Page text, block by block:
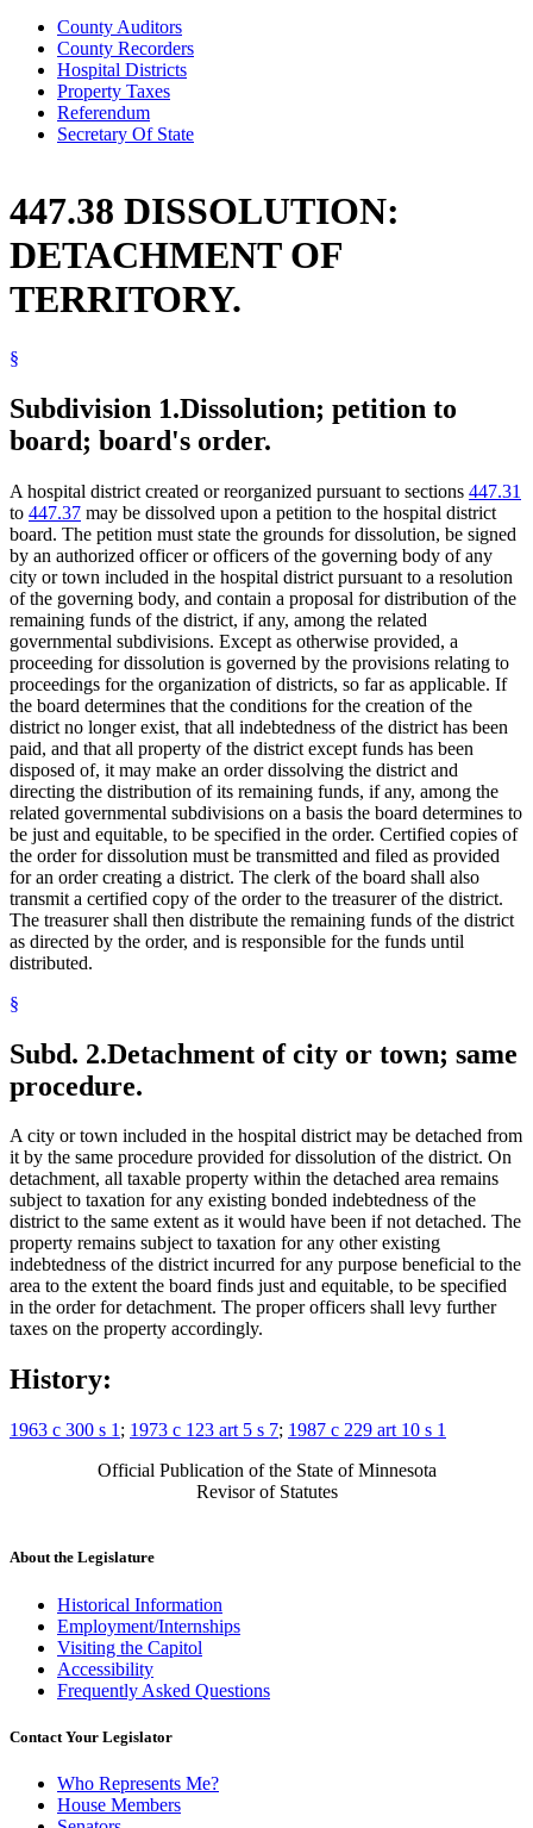
County Auditors
County Recorders
Hospital Districts
Property Taxes
Referendum
Secretary Of State
447.38 DISSOLUTION:
DETACHMENT OF
TERRITORY.
§
Subdivision 1.Dissolution; petition to
board; board's order.
A hospital district created or reorganized pursuant to sections 447.31
to 447.37 may be dissolved upon a petition to the hospital district
board. The petition must state the grounds for dissolution, be signed
by an authorized officer or officers of the governing body of any
city or town included in the hospital district pursuant to a resolution
of the governing body, and contain a proposal for distribution of the
remaining funds of the district, if any, among the related
governmental subdivisions. Except as otherwise provided, a
proceeding for dissolution is governed by the provisions relating to
proceedings for the organization of districts, so far as applicable. If
the board determines that the conditions for the creation of the
district no longer exist, that all indebtedness of the district has been
paid, and that all property of the district except funds has been
disposed of, it may make an order dissolving the district and
directing the distribution of its remaining funds, if any, among the
related governmental subdivisions on a basis the board determines to
be just and equitable, to be specified in the order. Certified copies of
the order for dissolution must be transmitted and filed as provided
for an order creating a district. The clerk of the board shall also
transmit a certified copy of the order to the treasurer of the district.
The treasurer shall then distribute the remaining funds of the district
as directed by the order, and is responsible for the funds until
distributed.
§
Subd. 2.Detachment of city or town; same
procedure.
A city or town included in the hospital district may be detached from
it by the same procedure provided for dissolution of the district. On
detachment, all taxable property within the detached area remains
subject to taxation for any existing bonded indebtedness of the
district to the same extent as it would have been if not detached. The
property remains subject to taxation for any other existing
indebtedness of the district incurred for any purpose beneficial to the
area to the extent the board finds just and equitable, to be specified
in the order for detachment. The proper officers shall levy further
taxes on the property accordingly.
History:
1963 c 300 s 1 ; 1973 c 123 art 5 s 7; 1987 c 229 art 10 s 1
Official Publication of the State of Minnesota
Revisor of Statutes
About the Legislature
Historical Information
Employment/Internships
Visiting the Capitol
Accessibility
Frequently Asked Questions
Contact Your Legislator
Who Represents Me?
House Members